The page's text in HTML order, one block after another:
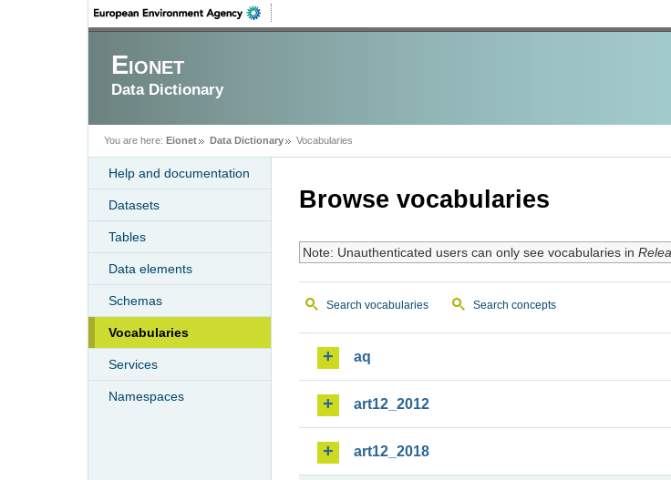
Eionet
Data Dictionary
You are here: Eionet Data Dictionary Vocabularies
Help and documentation
Datasets
Tables
Data elements
Schemas
Vocabularies
Services
Namespaces
Browse vocabularies
Note: Unauthenticated users can only see vocabularies in
Search vocabularies Search concepts
aq
art12_2012
art12_2018